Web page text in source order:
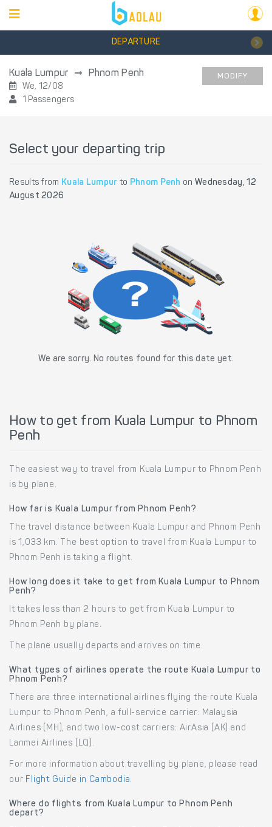
DEPARTURE
Kuala Lumpur Phnom Penh
We, 12/08
1 Passengers
MODIFY
Select your departing trip
Results from Kuala Lumpur to Phnom Penh on Wednesday, 12
August 2026
We are sorry. No routes found for this date yet.
How to get from Kuala Lumpur to Phnom
Penh
The easiest way to travel from Kuala Lumpur to Phnom Penh
is by plane.
How far is Kuala Lumpur from Phnom Penh?
The travel distance between Kuala Lumpur and Phnom Penh
is 1,033 km. The best option to travel from Kuala Lumpur to
Phnom Penh is taking a flight.
How long does it take to get from Kuala Lumpur to Phnom
Penh?
It takes less than 2 hours to get from Kuala Lumpur to
Phnom Penh by plane.
The plane usually departs and arrives on time.
What types of airlines operate the route Kuala Lumpur to
Phnom Penh?
There are three international airlines flying the route Kuala
Lumpur to Phnom Penh, a full-service carrier: Malaysia
Airlines (MH), and two low-cost carriers: AirAsia (AK) and
Lanmei Airlines (LQ).
For more information about travelling by plane, please read
our Flight Guide in Cambodia.
Where do flights from Kuala Lumpur to Phnom Penh
depart?